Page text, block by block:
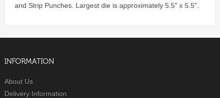
and Strip Punches. Largest die is approximately 5.5" x 5.5".
INFORMATION
About Us
Delivery Information